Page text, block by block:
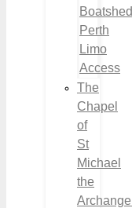
Boatshed
Perth
Limo
Access
The
Chapel
of
St
Michael
the
Archangel